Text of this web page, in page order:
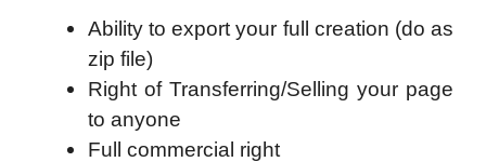
Ability to export your full creation (do as
zip file)
Right of Transferring/Selling your page
to anyone
Full commercial right